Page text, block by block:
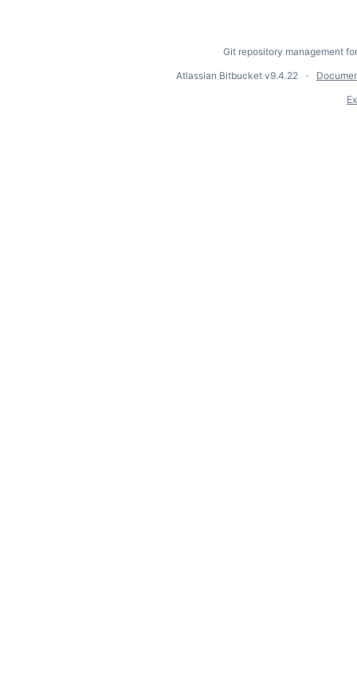
Git repository management
Atlassian Bitbucket v9.4.22